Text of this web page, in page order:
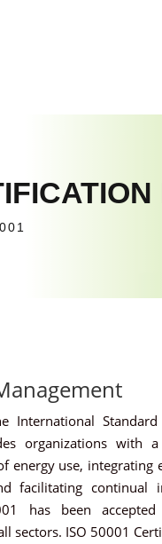
International
organizations with
energy use, integrating
facilitating continual
has been
sectors. ISO 50001